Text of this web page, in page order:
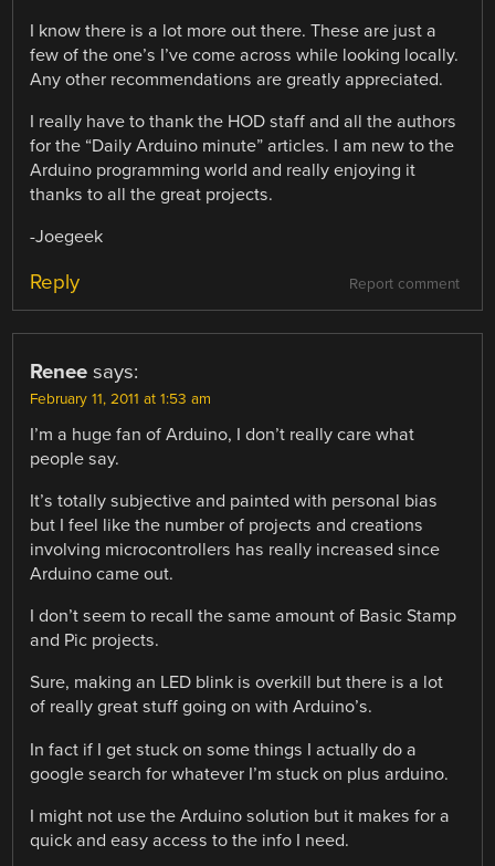
I know there is a lot more out there. These are just a
few of the one’s I’ve come across while looking locally.
Any other recommendations are greatly appreciated.
I really have to thank the HOD staff and all the authors
for the “Daily Arduino minute” articles. I am new to the
Arduino programming world and really enjoying it
thanks to all the great projects.
-Joegeek
Report comment
Reply
Renee says:
February 11, 2011 at 1:53 am
I’m a huge fan of Arduino, I don’t really care what
people say.
It’s totally subjective and painted with personal bias
but I feel like the number of projects and creations
involving microcontrollers has really increased since
Arduino came out.
I don’t seem to recall the same amount of Basic Stamp
and Pic projects.
Sure, making an LED blink is overkill but there is a lot
of really great stuff going on with Arduino’s.
In fact if I get stuck on some things I actually do a
google search for whatever I’m stuck on plus arduino.
I might not use the Arduino solution but it makes for a
quick and easy access to the info I need.